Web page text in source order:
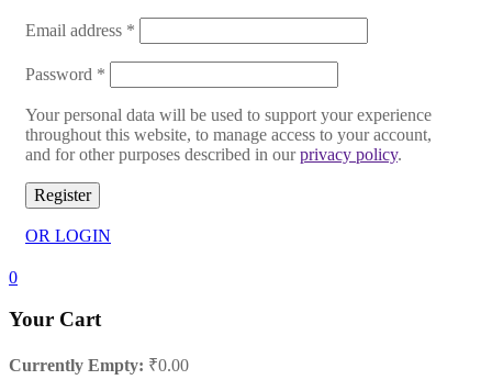
Email address *
Password *
Your personal data will be used to support your experience
throughout this website, to manage access to your account,
and for other purposes described in ourprivacy policy.
Register
OR LOGIN
0
Your Cart
Currently Empty: ₹0.00